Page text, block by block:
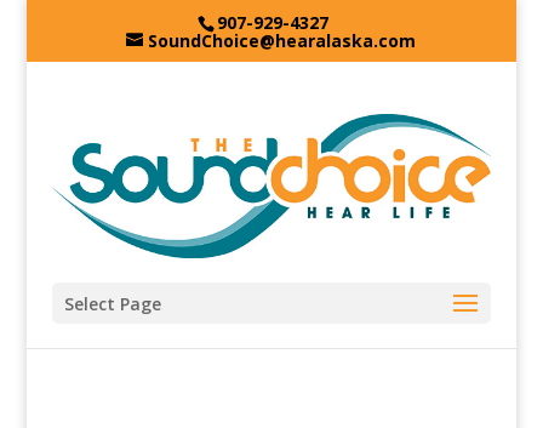
907-929-4327
SoundChoice@hearalaska.com
Select Page